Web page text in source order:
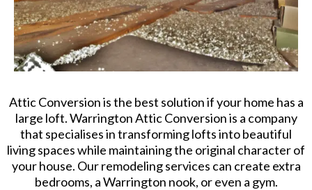
Attic Conversion is the best solution if your home has a
large loft. Warrington Attic Conversion is a company
that specialises in transforming lofts into beautiful
living spaces while maintaining the original character of
your house. Our remodeling services can create extra
bedrooms, a Warrington nook, or even a gym.